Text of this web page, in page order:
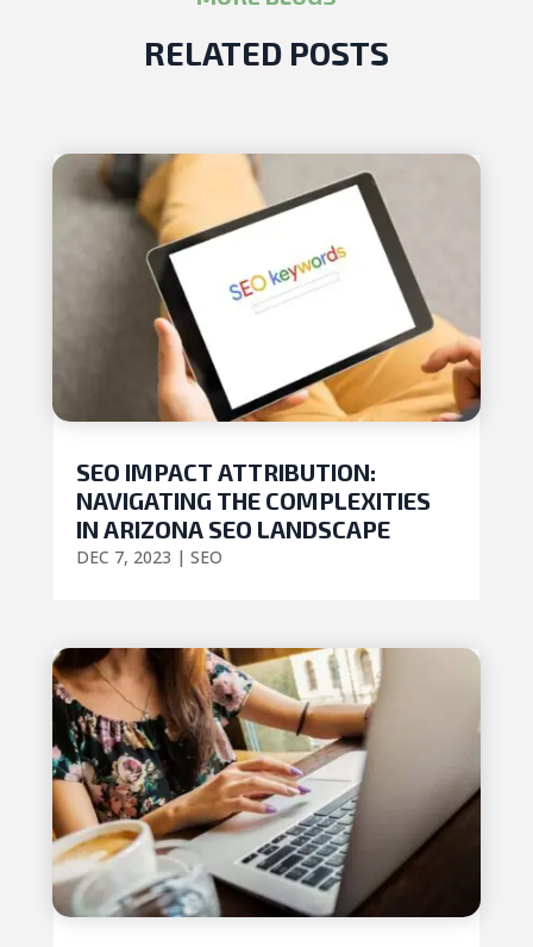
RELATED POSTS
SEO IMPACT ATTRIBUTION:
NAVIGATING THE COMPLEXITIES
IN ARIZONA SEO LANDSCAPE
DEC 7, 2023 | SEO